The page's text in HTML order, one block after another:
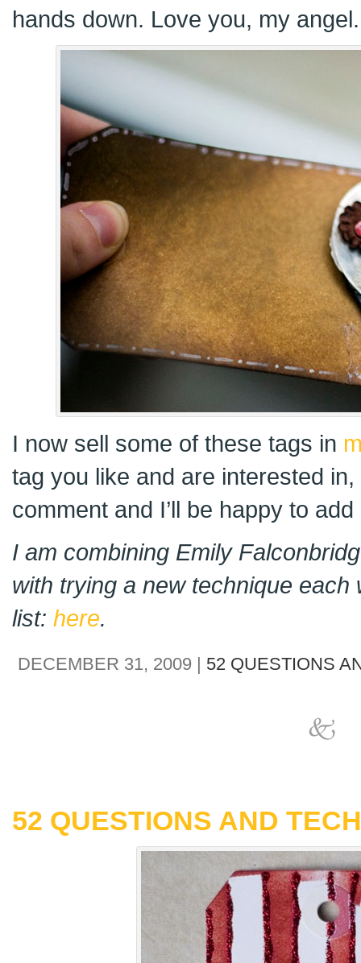
hands down. Love you, my angel.
I now sell some of these tags in
tag you like and are interested
comment and I’ll be happy to add
I am combining Emily
with trying a new technique each
list: here.
DECEMBER 31, 2009 | 52 QUESTIONS
52 QUESTIONS AND